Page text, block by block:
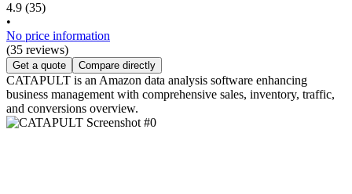
4.9 (35)
•
No price information
(35 reviews)
Get a quote Compare directly
CATAPULT is an Amazon data analysis software enhancing
business management with comprehensive sales, inventory, traffic,
and conversions overview.